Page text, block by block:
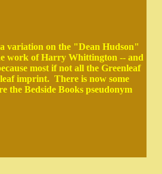
variation on the "Dean Hudson"
work of Harry Whittington -- and
most if not all the Greenleaf
imprint. There is now some
the Bedside Books pseudonym